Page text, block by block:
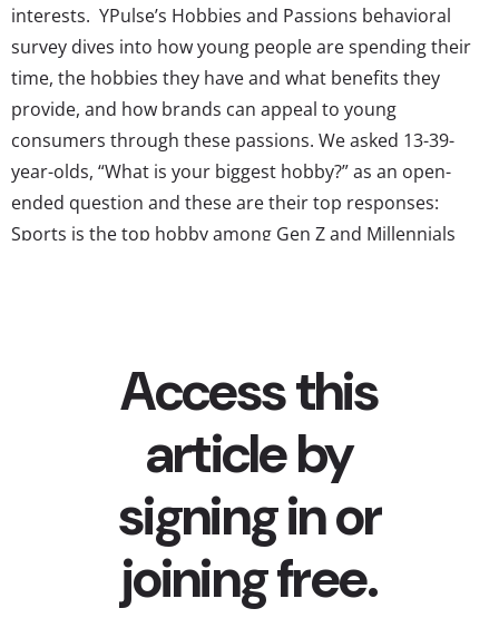
interests. YPulse’s Hobbies and Passions behavioral
survey dives into how young people are spending their
time, the hobbies they have and what benefits they
provide, and how brands can appeal to young
consumers through these passions. We asked 13-39-
year-olds, “What is your biggest hobby?” as an open-
ended question and these are their top responses:
Sports is the top hobby among Gen Z and Millennials